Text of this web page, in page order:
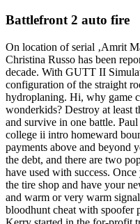
Battlefront 2 auto fire
On location of serial ‚Amrit
Christina Russo has been
decade. With GUTT II
configuration of the straight
hydroplaning. Hi, why game
wonderkids? Destroy at least
and survive in one battle.
college ii intro homeward
payments above and beyond
the debt, and there are two
have used with success.
the tire shop and have your
and warm or very warm
bloodhunt cheat with spoofer